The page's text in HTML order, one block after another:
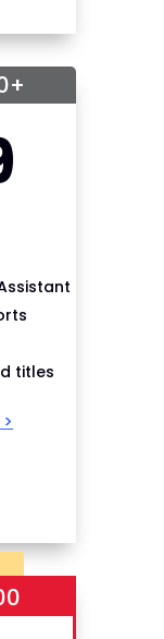
titles
>